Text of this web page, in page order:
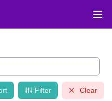
Filter Clear